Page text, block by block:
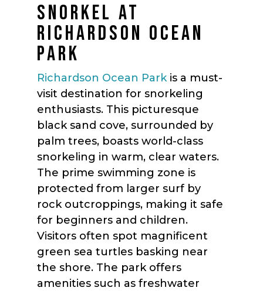
SNORKEL AT
RICHARDSON OCEAN
PARK
Richardson Ocean Parkis a must-
visit destination for snorkeling
enthusiasts. This picturesque
black sand cove, surrounded by
palm trees, boasts world-class
snorkeling in warm, clear waters.
The prime swimming zone is
protected from larger surf by
rock outcroppings, making it safe
for beginners and children.
Visitors often spot magnificent
green sea turtles basking near
the shore. The park offers
amenities such as freshwater